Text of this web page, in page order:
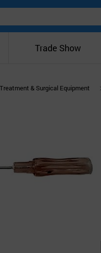
Trade Show
Treatment & Surgical Equipment